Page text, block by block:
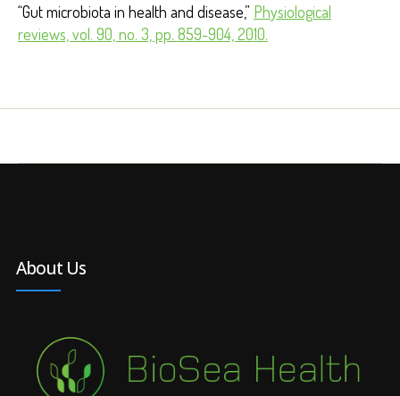
“Gut microbiota in health and disease,” Physiological
reviews, vol. 90, no. 3, pp. 859-904, 2010.
About Us